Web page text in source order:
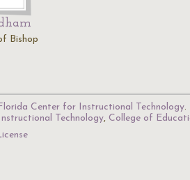
Bishop
Center for Instructional Technology.
Technology, College of